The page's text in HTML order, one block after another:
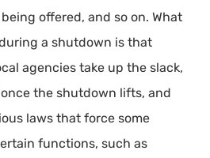
offered, and so on. What
a shutdown is that
agencies take up the slack,
the shutdown lifts, and
laws that force some
functions, such as